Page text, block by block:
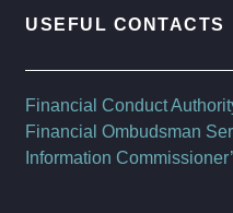
USEFUL CONTACTS
Financial Conduct
Financial Ombudsman
Information